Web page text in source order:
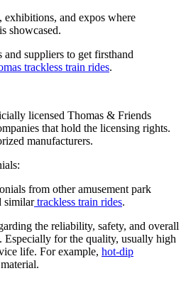
exhibitions, and expos where
showcased.
suppliers to get firsthand
trackless train rides.
licensed Thomas & Friends
that hold the licensing rights.
manufacturers.
from other amusement park
similartrackless train rides.
the reliability, safety, and overall
Especially for the quality, usually high
life. For example, hot-dip